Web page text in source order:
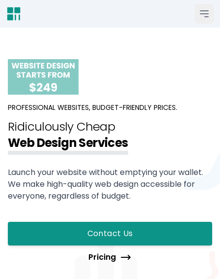
PROFESSIONAL WEBSITES, BUDGET-FRIENDLY PRICES.
Ridiculously Cheap
Web Design Services
Launch your website without emptying your wallet.
We make high-quality web design accessible for
everyone, regardless of budget.
Contact Us
Pricing